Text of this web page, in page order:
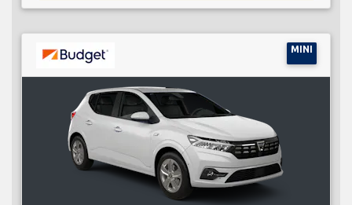
MINI